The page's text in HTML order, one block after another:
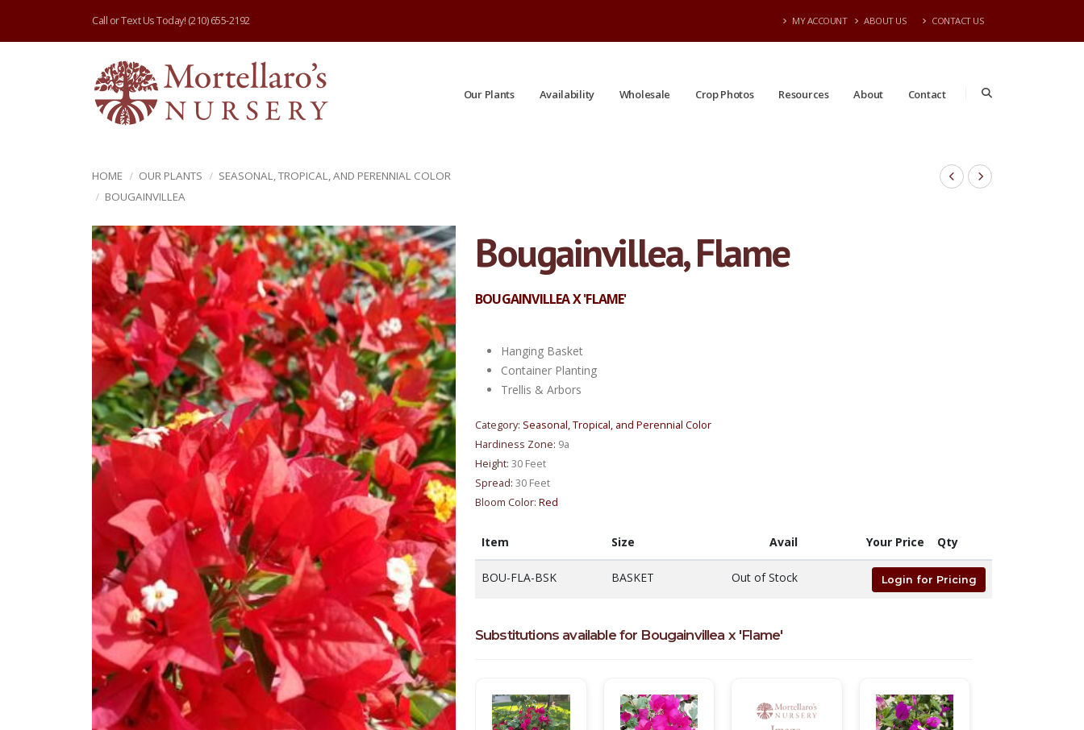
Call or Text Us Today! (210) 655-2192 MY ACCOUNT ABOUT US CONTACT US
Our Plants Availability Wholesale Crop Photos Resources About Contact
HOME OUR PLANTS
SEASONAL, TROPICAL, AND PERENNIAL COLOR
BOUGAINVILLEA
Bougainvillea, Flame
BOUGAINVILLEA X 'FLAME'
Hanging Basket
Container Planting
Trellis & Arbors
Category: Seasonal, Tropical, and Perennial Color
Hardiness Zone: 9a
Height: 30 Feet
Spread: 30 Feet
Bloom Color: Red
Item Size Avail Your Price Qty
BOU-FLA-BSK BASKET Out of Stock Login for Pricing
Substitutions available for Bougainvillea x 'Flame'